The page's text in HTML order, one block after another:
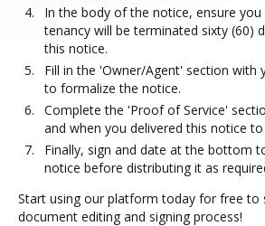
In the body of the notice, ensure
tenancy will be terminated sixty (60)
this notice.
Fill in the 'Owner/Agent' section with
to formalize the notice.
Complete the 'Proof of Service'
and when you delivered this notice
Finally, sign and date at the bottom
notice before distributing it as
Start using our platform today for free to
document editing and signing process!